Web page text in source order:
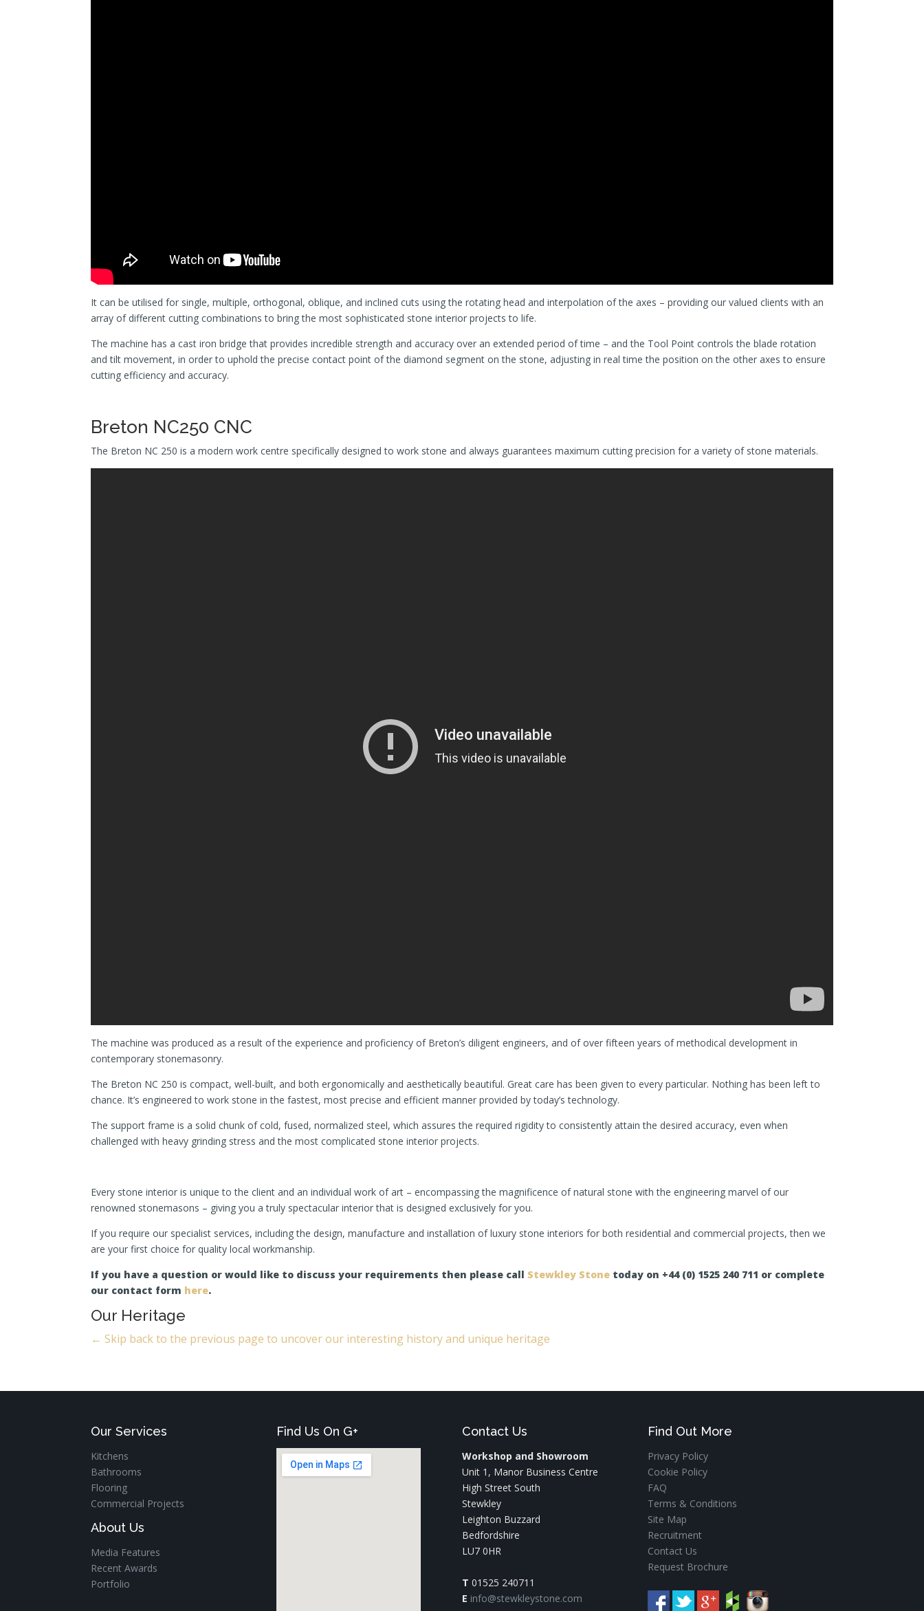
It can be utilised for single, multiple, orthogonal, oblique, and inclined cuts using the rotating head and interpolation of the axes – providing our valued clients with an
array of different cutting combinations to bring the most sophisticated stone interior projects to life.
The machine has a cast iron bridge that provides incredible strength and accuracy over an extended period of time – and the Tool Point controls the blade rotation
and tilt movement, in order to uphold the precise contact point of the diamond segment on the stone, adjusting in real time the position on the other axes to ensure
cutting efficiency and accuracy.
Breton NC250 CNC
The Breton NC 250 is a modern work centre specifically designed to work stone and always guarantees maximum cutting precision for a variety of stone materials.
The machine was produced as a result of the experience and proficiency of Breton’s diligent engineers, and of over fifteen years of methodical development in
contemporary stonemasonry.
The Breton NC 250 is compact, well-built, and both ergonomically and aesthetically beautiful. Great care has been given to every particular. Nothing has been left to
chance. It’s engineered to work stone in the fastest, most precise and efficient manner provided by today’s technology.
The support frame is a solid chunk of cold, fused, normalized steel, which assures the required rigidity to consistently attain the desired accuracy, even when
challenged with heavy grinding stress and the most complicated stone interior projects.
Every stone interior is unique to the client and an individual work of art – encompassing the magnificence of natural stone with the engineering marvel of our
renowned stonemasons – giving you a truly spectacular interior that is designed exclusively for you.
If you require our specialist services, including the design, manufacture and installation of luxury stone interiors for both residential and commercial projects, then we
are your first choice for quality local workmanship.
If you have a question or would like to discuss your requirements then please call Stewkley Stone today on +44 (0) 1525 240 711 or complete
our contact form here.
Our Heritage
← Skip back to the previous page to uncover our interesting history and unique heritage
Our Services
Kitchens
Bathrooms
Flooring
Commercial Projects
About Us
Media Features
Recent Awards
Portfolio
Find Us On G+ Contact Us
Workshop and Showroom
Unit 1, Manor Business Centre
High Street South
Stewkley
Leighton Buzzard
Bedfordshire
LU7 0HR
T 01525 240711
E info@stewkleystone.com
Find Out More
Privacy Policy
Cookie Policy
FAQ
Terms & Conditions
Site Map
Recruitment
Contact Us
Request Brochure